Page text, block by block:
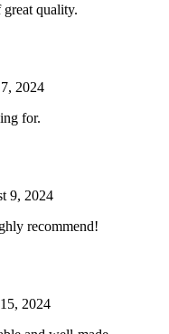
quality.
2024
for.
9, 2024
recommend!
2024